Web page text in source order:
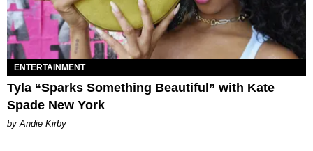
ENTERTAINMENT
Tyla “Sparks Something Beautiful” with Kate
Spade New York
by Andie Kirby